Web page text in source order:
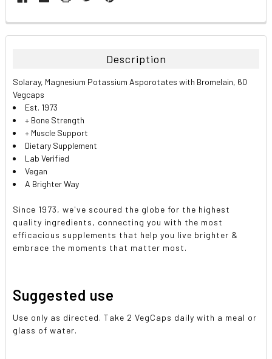
FREQUENTLY
BOUGHT
ALL
ADD
SELECTED
TO CART
Description
Solaray, Magnesium Potassium Asporotates with Bromelain, 60
Vegcaps
Est. 1973
+ Bone Strength
+ Muscle Support
Dietary Supplement
Lab Verified
Vegan
A Brighter Way
Since 1973, we've scoured the globe for the highest
quality ingredients, connecting you with the most
efficacious supplements that help you live brighter &
embrace the moments that matter most.
Suggested use
Use only as directed. Take 2 VegCaps daily with a meal or
glass of water.